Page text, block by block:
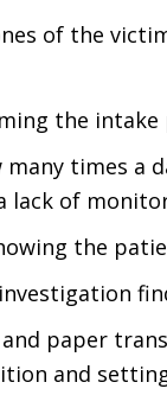
of the
the intake
many times a
lack of
the
paper
and